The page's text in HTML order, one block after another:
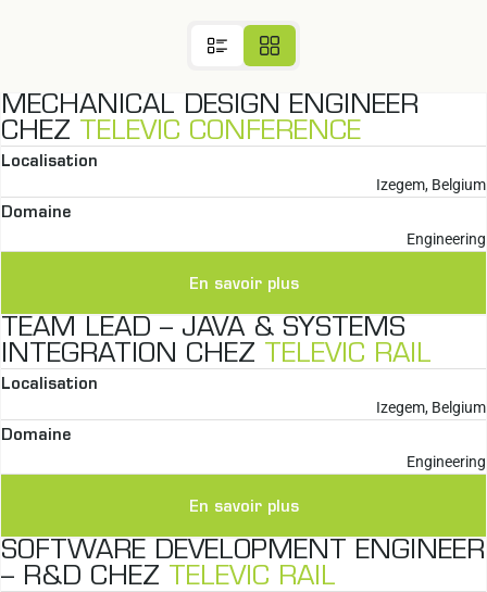
MECHANICAL DESIGN ENGINEER
CHEZ TELEVIC CONFERENCE
Localisation
Izegem, Belgium
Domaine
Engineering
En savoir plus
TEAM LEAD – JAVA & SYSTEMS
INTEGRATION CHEZ TELEVIC RAIL
Localisation
Izegem, Belgium
Domaine
Engineering
En savoir plus
SOFTWARE DEVELOPMENT ENGINEER
– R&D CHEZ TELEVIC RAIL